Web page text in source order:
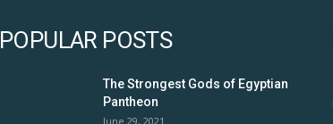
POPULAR POSTS
The Strongest Gods of Egyptian
Pantheon
June 29, 2021